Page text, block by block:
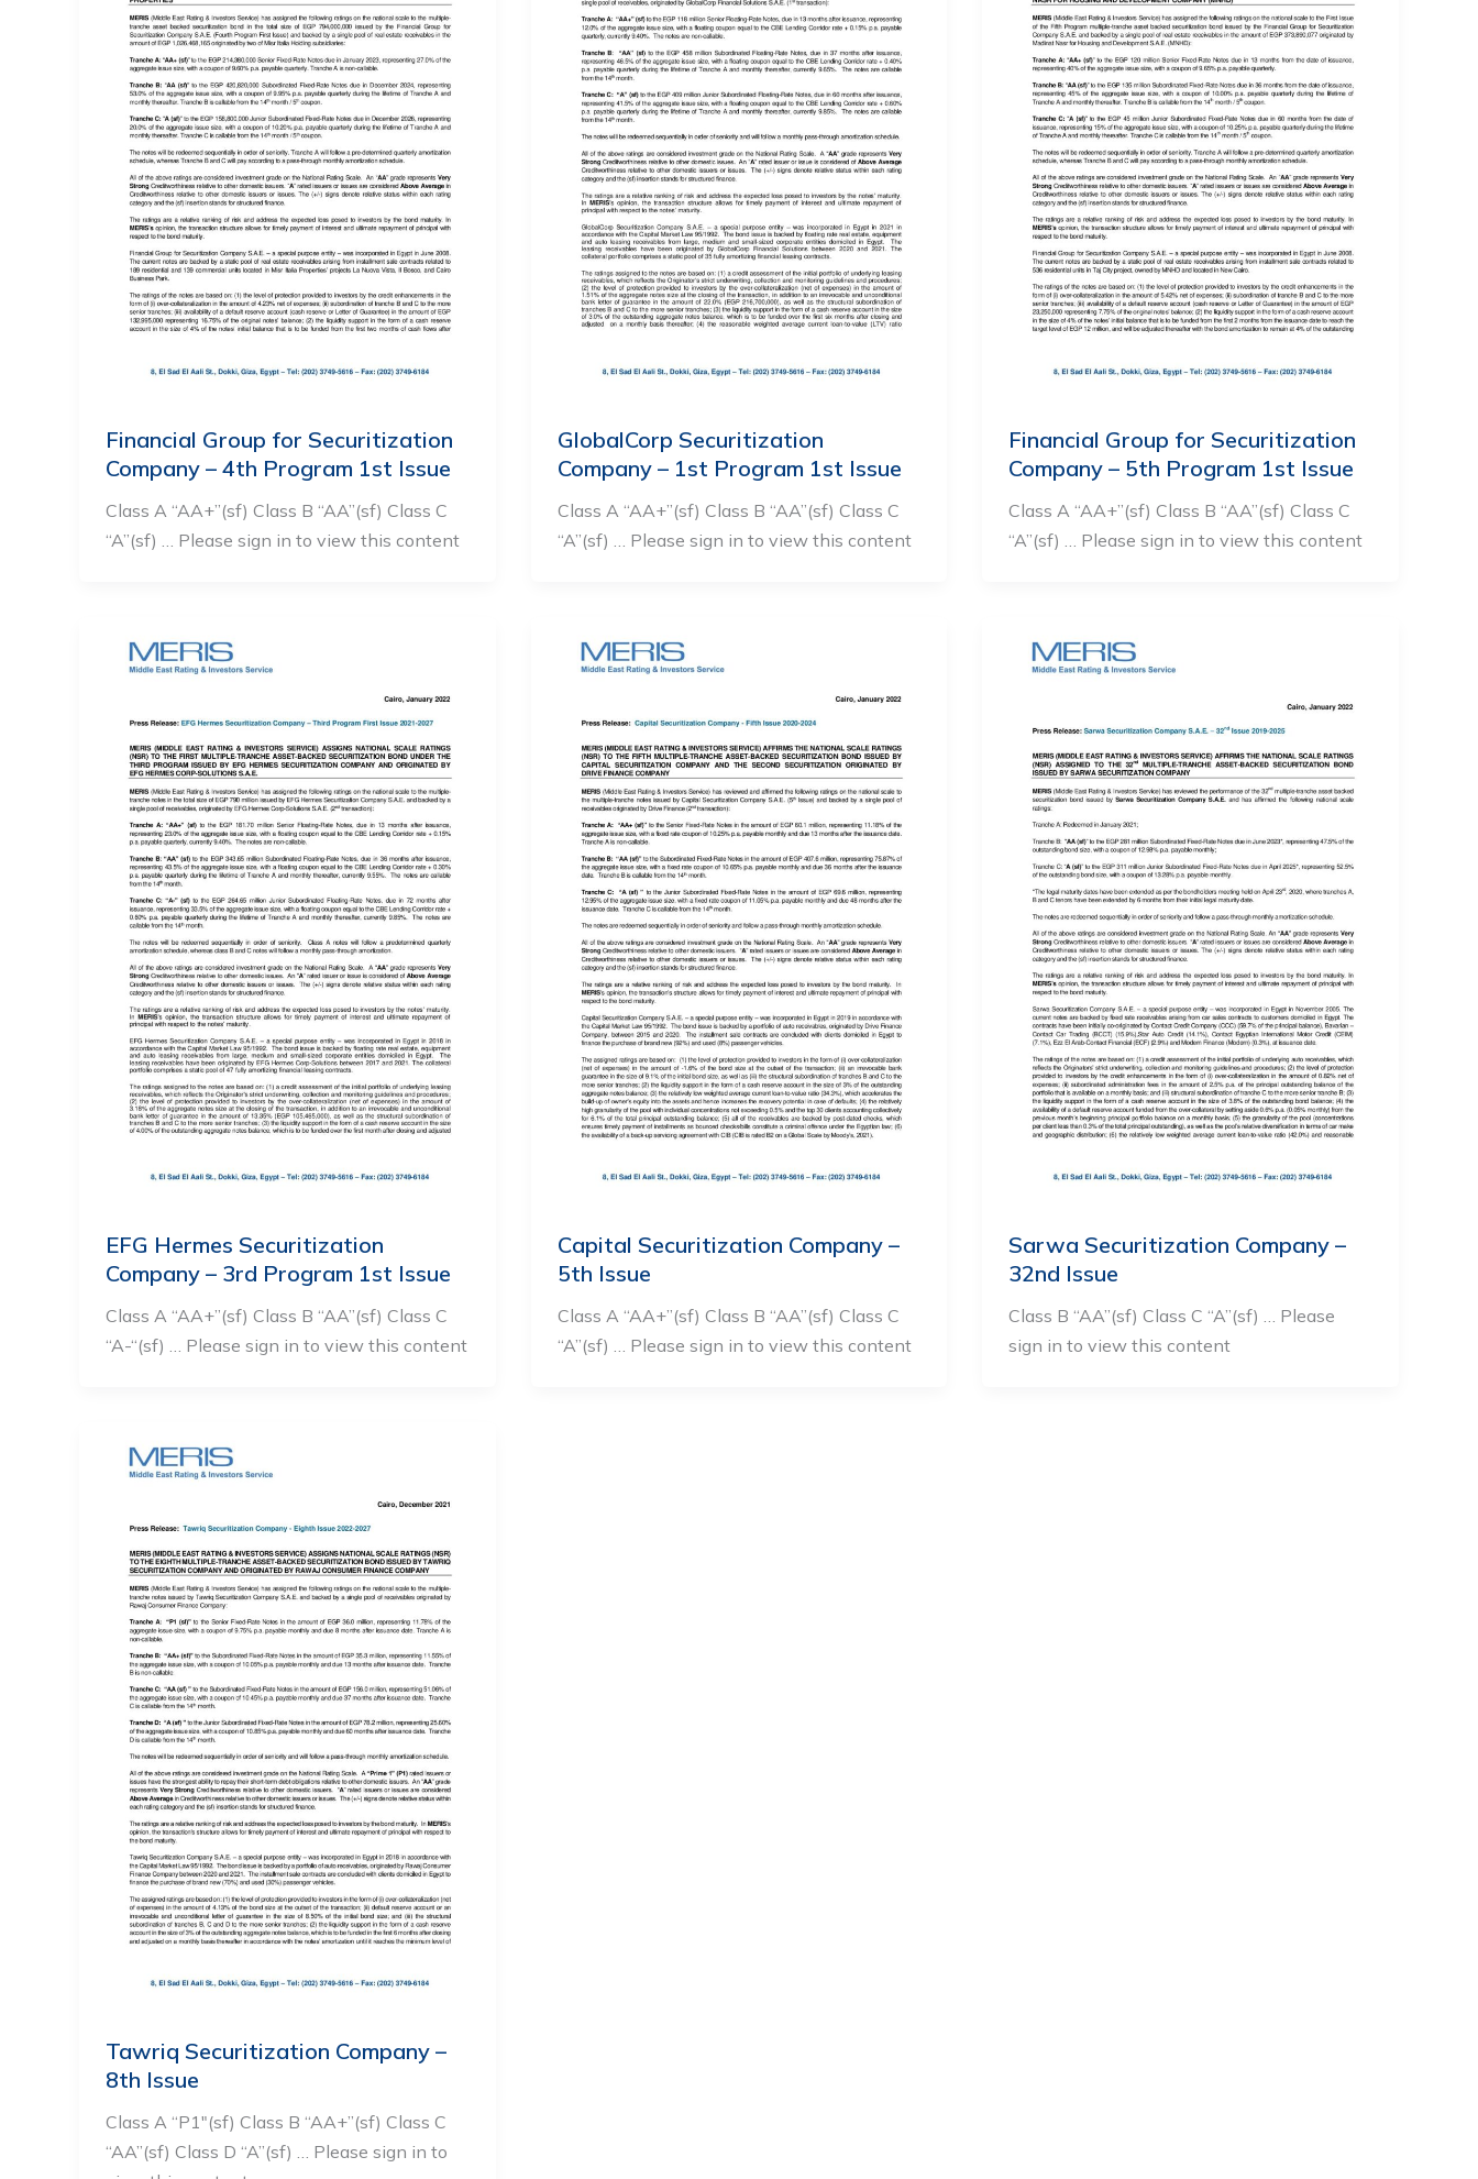
Financial Group for Securitization
Company – 4th Program 1st Issue
Class A “AA+”(sf) Class B “AA”(sf) Class C
“A”(sf) … Please sign in to view this content
GlobalCorp Securitization
Company – 1st Program 1st Issue
Class A “AA+”(sf) Class B “AA”(sf) Class C
“A”(sf) … Please sign in to view this content
Financial Group for Securitization
Company – 5th Program 1st Issue
Class A “AA+”(sf) Class B “AA”(sf) Class C
“A”(sf) … Please sign in to view this content
EFG Hermes Securitization
Company – 3rd Program 1st Issue
Class A “AA+”(sf) Class B “AA”(sf) Class C
“A-“(sf) … Please sign in to view this content
Capital Securitization Company –
5th Issue
Class A “AA+”(sf) Class B “AA”(sf) Class C
“A”(sf) … Please sign in to view this content
Sarwa Securitization Company –
32nd Issue
Class B “AA”(sf) Class C “A”(sf) … Please
sign in to view this content
Tawriq Securitization Company –
8th Issue
Class A “P1″(sf) Class B “AA+”(sf) Class C
“AA”(sf) Class D “A”(sf) … Please sign in to